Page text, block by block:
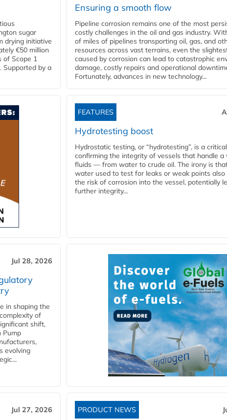
sugar
drying initiative
€50 million
of Scope 1
Supported by a
Ensuring a smooth flow
Pipeline corrosion remains one of the most
costly challenges in the oil and gas industry.
of miles of pipelines transporting oil, gas, and
resources across vast terrains, even the
caused by corrosion can lead to catastrophic
damage, costly repairs and operational
Fortunately, advances in new technology...
FEATURES
Hydrotesting boost
Hydrostatic testing, or “hydrotesting”, is a
confirming the integrity of vessels that handle a
fluids — from water to crude oil. The irony is
water used to test for leaks or weak points also
the risk of corrosion into the vessel, potentially
further integrity...
Jul 28, 2026
in shaping the
of
shift,
Pump
evolving
Jul 27, 2026 PRODUCT NEWS